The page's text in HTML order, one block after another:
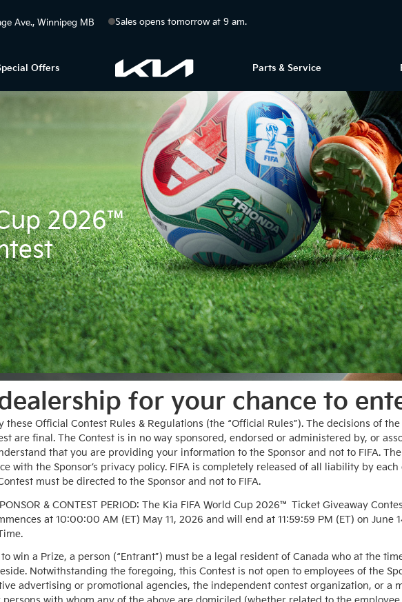
Ave. Winnipeg MB Sales opens tomorrow at 9 am.
Offers Parts & Service
2026™
for your chance to
Official Contest Rules & Regulations (the “Official Rules”). The decisions of
are final. The Contest is in no way sponsored, endorsed or administered by, or
that you are providing your information to the Sponsor and not to FIFA.
with the Sponsor’s privacy policy. FIFA is completely released of all liability by
must be directed to the Sponsor and not to FIFA.
& CONTEST PERIOD: The Kia FIFA World Cup 2026™ Ticket Giveaway
at 10:00:00 AM (ET) May 11, 2026 and will end at 11:59:59 PM (ET) on June
win a Prize, a person (“Entrant”) must be a legal resident of Canada who at the
Notwithstanding the foregoing, this Contest is not open to employees of the
advertising or promotional agencies, the independent contest organization, or a